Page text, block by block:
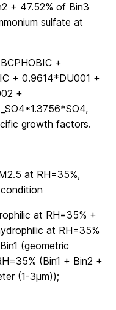
+ 47.52% of Bin3
sulfate at
+
+ 0.9614*DU001 +
+
growth factors.
at RH=35%,
at RH=35% +
at RH=35%
(geometric
(Bin1 + Bin2 +
(1-3μm));